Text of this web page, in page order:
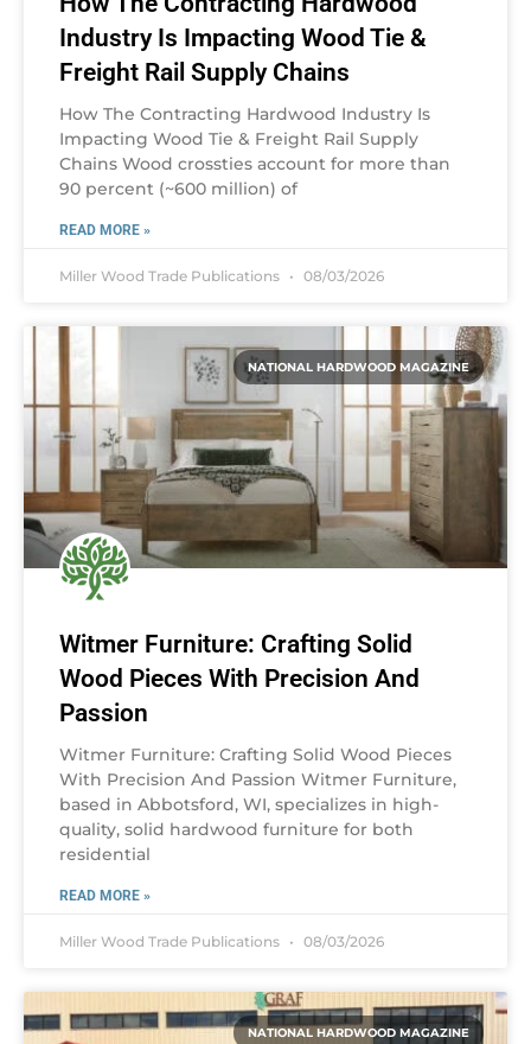
Industry Is Impacting Wood Tie &
Freight Rail Supply Chains
How The Contracting Hardwood Industry Is
Impacting Wood Tie & Freight Rail Supply
Chains Wood crossties account for more than
90 percent (~600 million) of
READ MORE »
Miller Wood Trade Publications 08/03/2026
NATIONAL HARDWOOD MAGAZINE
Witmer Furniture: Crafting Solid
Wood Pieces With Precision And
Passion
Witmer Furniture: Crafting Solid Wood Pieces
With Precision And Passion Witmer Furniture,
based in Abbotsford, WI, specializes in high-
quality, solid hardwood furniture for both
residential
READ MORE »
Miller Wood Trade Publications 08/03/2026
NATIONAL HARDWOOD MAGAZINE